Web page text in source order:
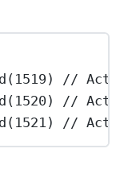
( 1519 ) //
( 1520 ) //
( 1521 ) //